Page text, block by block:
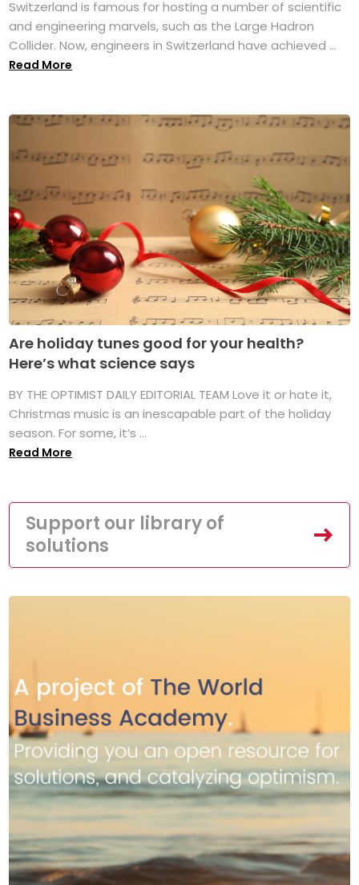
Switzerland is famous for hosting a number of scientific
and engineering marvels, such as the Large Hadron
Collider. Now, engineers in Switzerland have achieved ...
Read More
Are holiday tunes good for your health?
Here’s what science says
BY THE OPTIMIST DAILY EDITORIAL TEAM Love it or hate it,
Christmas music is an inescapable part of the holiday
season. For some, it’s ...
Read More
Support our library of
solutions